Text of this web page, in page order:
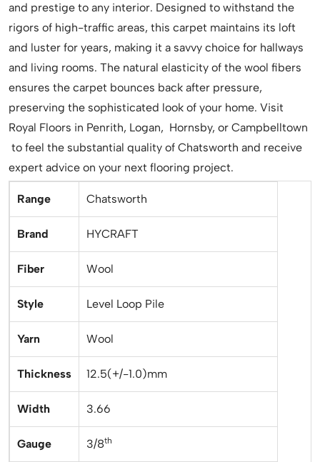
and prestige to any interior. Designed to withstand the
rigors of high-traffic areas, this carpet maintains its loft
and luster for years, making it a savvy choice for hallways
and living rooms. The natural elasticity of the wool fibers
ensures the carpet bounces back after pressure,
preserving the sophisticated look of your home. Visit
Royal Floors in Penrith, Logan, Hornsby, or Campbelltown
to feel the substantial quality of Chatsworth and receive
expert advice on your next flooring project.
Range Chatsworth
Brand HYCRAFT
Fiber Wool
Style Level Loop Pile
Yarn Wool
Thickness 12.5(+/-1.0)mm
Width 3.66
Gauge 3/8th